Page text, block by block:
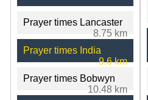
Prayer times Lancaster
8.75 km
Prayer times India
9.6 km
Prayer times Bobwyn
10.48 km